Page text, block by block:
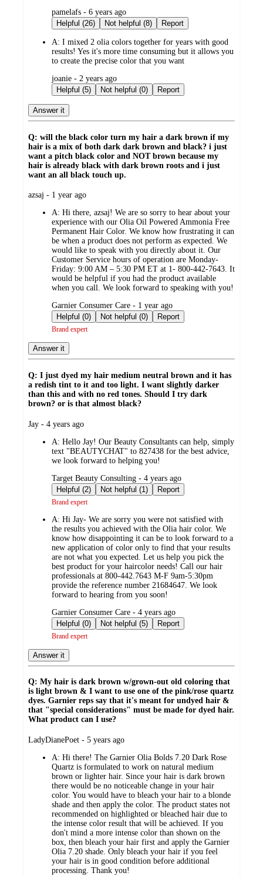
submitted
by
pamelafs - 6 years ago
Helpful (26)
Not helpful (8) Report
A: I mixed 2 olia colors together for years with good
results! Yes it's more time consuming but it allows you
to create the precise color that you want
submitted
by
joanie - 2 years ago
Helpful (5)
Not helpful (0) Report
Answer it
Q: will the black color turn my hair a dark brown if my
hair is a mix of both dark dark brown and black? i just
want a pitch black color and NOT brown because my
hair is already black with dark brown roots and i just
want an all black touch up.
submitted
azsaj - 1 year ago
A: Hi there, azsaj! We are so sorry to hear about your
experience with our Olia Oil Powered Ammonia Free
Permanent Hair Color. We know how frustrating it can
be when a product does not perform as expected. We
would like to speak with you directly about it. Our
Customer Service hours of operation are Monday-
Friday: 9:00 AM – 5:30 PM ET at 1- 800-442-7643. It
would be helpful if you had the product available
when you call. We look forward to speaking with you!
submitted
by
Garnier Consumer Care - 1 year ago
Helpful (0)
Not helpful (0) Report
Brand expert
Answer it
Q: I just dyed my hair medium neutral brown and it has
a redish tint to it and too light. I want slightly darker
than this and with no red tones. Should I try dark
brown? or is that almost black?
submitted
Jay - 4 years ago
A: Hello Jay! Our Beauty Consultants can help, simply
text "BEAUTYCHAT" to 827438 for the best advice,
we look forward to helping you!
submitted
by
Target Beauty Consulting - 4 years ago
Helpful (2)
Not helpful (1) Report
Brand expert
A: Hi Jay- We are sorry you were not satisfied with
the results you achieved with the Olia hair color. We
know how disappointing it can be to look forward to a
new application of color only to find that your results
are not what you expected. Let us help you pick the
best product for your haircolor needs! Call our hair
professionals at 800-442.7643 M-F 9am-5:30pm
provide the reference number 21684647. We look
forward to hearing from you soon!
submitted
by
Garnier Consumer Care - 4 years ago
Helpful (0)
Not helpful (5) Report
Brand expert
Answer it
Q: My hair is dark brown w/grown-out old coloring that
is light brown & I want to use one of the pink/rose quartz
dyes. Garnier reps say that it's meant for undyed hair &
that "special considerations" must be made for dyed hair.
What product can I use?
submitted
LadyDianePoet - 5 years ago
A: Hi there! The Garnier Olia Bolds 7.20 Dark Rose
Quartz is formulated to work on natural medium
brown or lighter hair. Since your hair is dark brown
there would be no noticeable change in your hair
color. You would have to bleach your hair to a blonde
shade and then apply the color. The product states not
recommended on highlighted or bleached hair due to
the intense color result that will be achieved. If you
don't mind a more intense color than shown on the
box, then bleach your hair first and apply the Garnier
Olia 7.20 shade. Only bleach your hair if you feel
your hair is in good condition before additional
processing. Thank you!